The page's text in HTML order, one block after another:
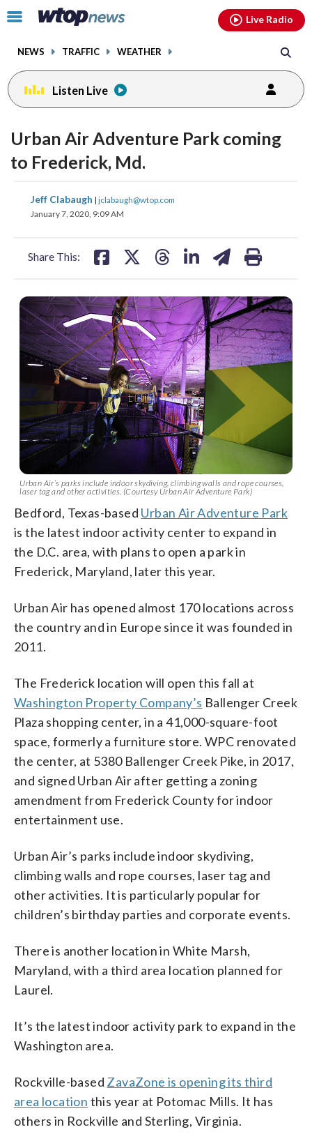
Click
toggle
menu.
NEWS TRAFFIC WEATHER
Live Radio
Listen Live
Urban Air Adventure Park coming
to Frederick, Md.
Jeff Clabaugh | jclabaugh@wtop.com
January 7, 2020, 9:09 AM
Share This:
share
on
share
Urban Air’s parks include indoor skydiving, climbing walls and rope courses,
laser tag and other activities. (Courtesy Urban Air Adventure Park)
Bedford, Texas-based Urban Air Adventure Park
is the latest indoor activity center to expand in
the D.C. area, with plans to open a park in
Frederick, Maryland, later this year.
Urban Air has opened almost 170 locations across
the country and in Europe since it was founded in
2011.
The Frederick location will open this fall at
Washington Property Company’s Ballenger Creek
Plaza shopping center, in a 41,000-square-foot
space, formerly a furniture store. WPC renovated
the center, at 5380 Ballenger Creek Pike, in 2017,
and signed Urban Air after getting a zoning
amendment from Frederick County for indoor
entertainment use.
Urban Air’s parks include indoor skydiving,
climbing walls and rope courses, laser tag and
other activities. It is particularly popular for
children’s birthday parties and corporate events.
There is another location in White Marsh,
Maryland, with a third area location planned for
Laurel.
It’s the latest indoor activity park to expand in the
Washington area.
Rockville-based ZavaZone is opening its third
area location this year at Potomac Mills. It has
others in Rockville and Sterling, Virginia.
facebookinstagram youtubethreads